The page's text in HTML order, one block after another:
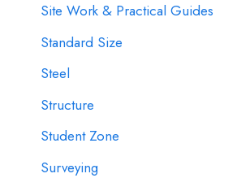
Site Work & Practical Guides
Standard Size
Steel
Structure
Student Zone
Surveying